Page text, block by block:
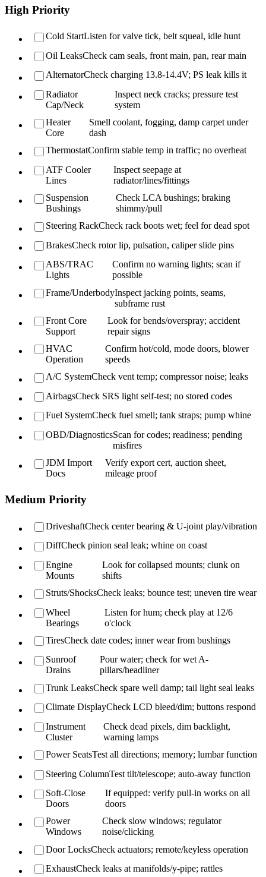
High Priority
Cold StartListen for valve tick, belt squeal, idle hunt
Oil LeaksCheck cam seals, front main, pan, rear main
AlternatorCheck charging 13.8-14.4V; PS leak kills it
Radiator
Cap/Neck
Inspect neck cracks; pressure test
system
Heater
Core
Smell coolant, fogging, damp carpet under
dash
ThermostatConfirm stable temp in traffic; no overheat
ATF Cooler
Lines
Inspect seepage at
radiator/lines/fittings
Suspension
Bushings
Check LCA bushings; braking
shimmy/pull
Steering RackCheck rack boots wet; feel for dead spot
BrakesCheck rotor lip, pulsation, caliper slide pins
ABS/TRAC
Lights
Confirm no warning lights; scan if
possible
Frame/UnderbodyInspect jacking points, seams,
subframe rust
Front Core
Support
Look for bends/overspray; accident
repair signs
HVAC
Operation
Confirm hot/cold, mode doors, blower
speeds
A/C SystemCheck vent temp; compressor noise; leaks
AirbagsCheck SRS light self-test; no stored codes
Fuel SystemCheck fuel smell; tank straps; pump whine
OBD/DiagnosticsScan for codes; readiness; pending
misfires
JDM Import
Docs
Verify export cert, auction sheet,
mileage proof
Medium Priority
DriveshaftCheck center bearing & U-joint play/vibration
DiffCheck pinion seal leak; whine on coast
Engine
Mounts
Look for collapsed mounts; clunk on
shifts
Struts/ShocksCheck leaks; bounce test; uneven tire wear
Wheel
Bearings
Listen for hum; check play at 12/6
o'clock
TiresCheck date codes; inner wear from bushings
Sunroof
Drains
Pour water; check for wet A-
pillars/headliner
Trunk LeaksCheck spare well damp; tail light seal leaks
Climate DisplayCheck LCD bleed/dim; buttons respond
Instrument
Cluster
Check dead pixels, dim backlight,
warning lamps
Power SeatsTest all directions; memory; lumbar function
Steering ColumnTest tilt/telescope; auto-away function
Soft-Close
Doors
If equipped: verify pull-in works on all
doors
Power
Windows
Check slow windows; regulator
noise/clicking
Door LocksCheck actuators; remote/keyless operation
ExhaustCheck leaks at manifolds/y-pipe; rattles